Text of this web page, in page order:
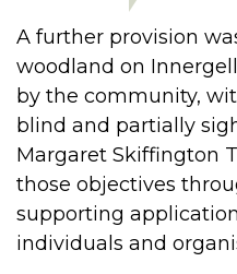
A further provision
woodland on
by the community,
blind and partially
Margaret Skiffington
those objectives
supporting
individuals and